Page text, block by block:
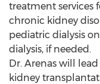
treatment services
chronic kidney
pediatric dialysis
dialysis, if needed.
Dr. Arenas will
kidney